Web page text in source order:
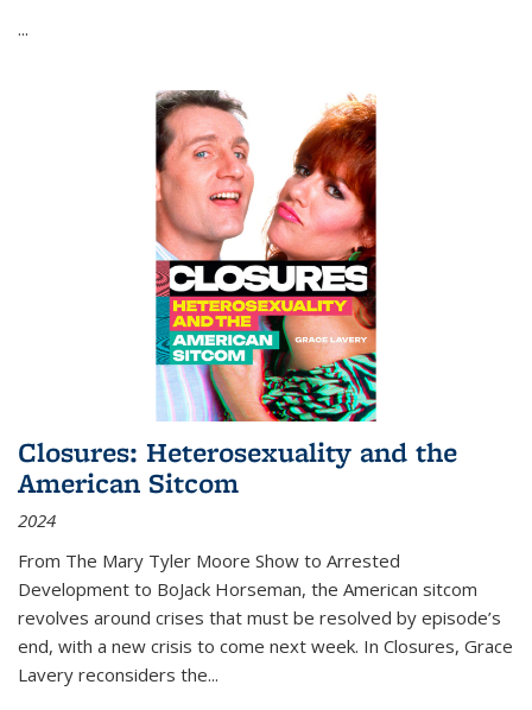
...
Closures: Heterosexuality and the
American Sitcom
2024
From The Mary Tyler Moore Show to Arrested
Development to BoJack Horseman, the American sitcom
revolves around crises that must be resolved by episode’s
end, with a new crisis to come next week. In Closures, Grace
Lavery reconsiders the...